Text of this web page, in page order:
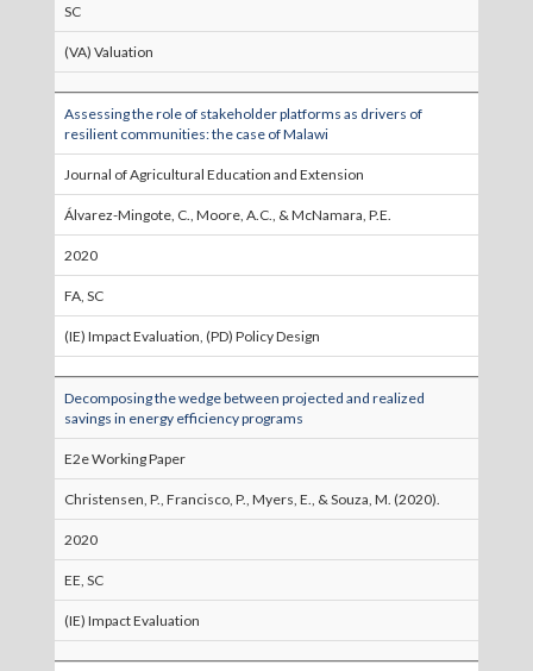
SC
(VA) Valuation
Assessing the role of stakeholder platforms as drivers of
resilient communities: the case of Malawi
Journal of Agricultural Education and Extension
Álvarez-Mingote, C., Moore, A.C., & McNamara, P.E.
2020
FA, SC
(IE) Impact Evaluation, (PD) Policy Design
Decomposing the wedge between projected and realized
savings in energy efficiency programs
E2e Working Paper
Christensen, P., Francisco, P., Myers, E., & Souza, M. (2020).
2020
EE, SC
(IE) Impact Evaluation